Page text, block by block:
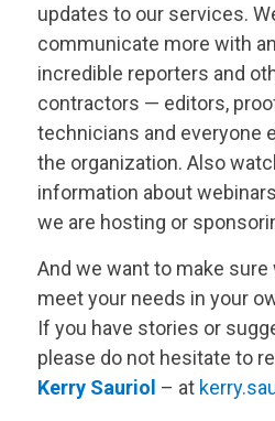
updates to our services.
communicate more with
incredible reporters and
contractors — editors,
technicians and everyone
the organization. Also
information about
we are hosting or
And we want to make
meet your needs in your
If you have stories or
please do not hesitate to
Kerry Sauriol – at